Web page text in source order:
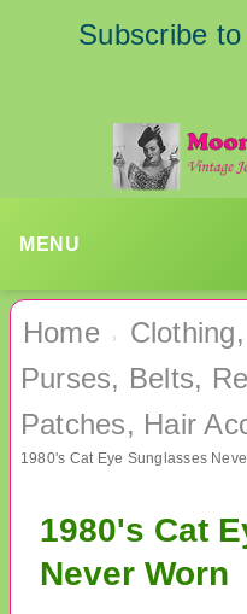
Subscribe to
MENU
Home ›
Purses, Belts,
Patches, Hair
1980's Cat Eye Sunglasses
1980's Cat
Never Worn